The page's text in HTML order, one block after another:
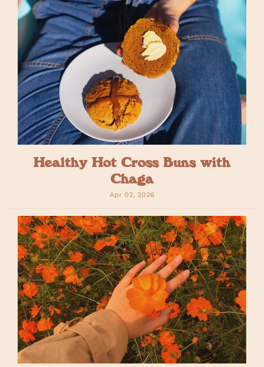
Healthy Hot Cross Buns with
Chaga
Apr 02, 2026